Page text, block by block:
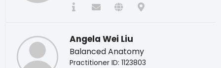
Angela Wei Liu
Balanced Anatomy
Practitioner ID: 1123803